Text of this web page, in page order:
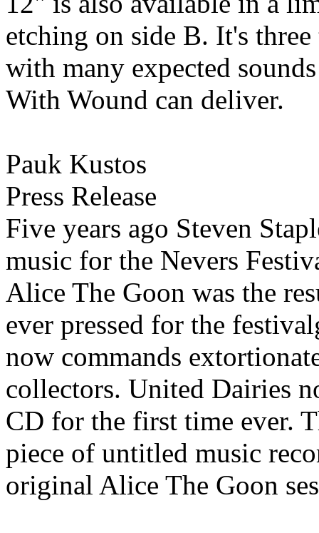
etching on side B. It's
with many expected
With Wound can deliver.
Pauk Kustos
Press Release
Five years ago Steven
music for the Nevers
Alice The Goon was the
ever pressed for the
now commands
collectors. United Dairies
CD for the first time ever.
piece of untitled music
original Alice The Goon